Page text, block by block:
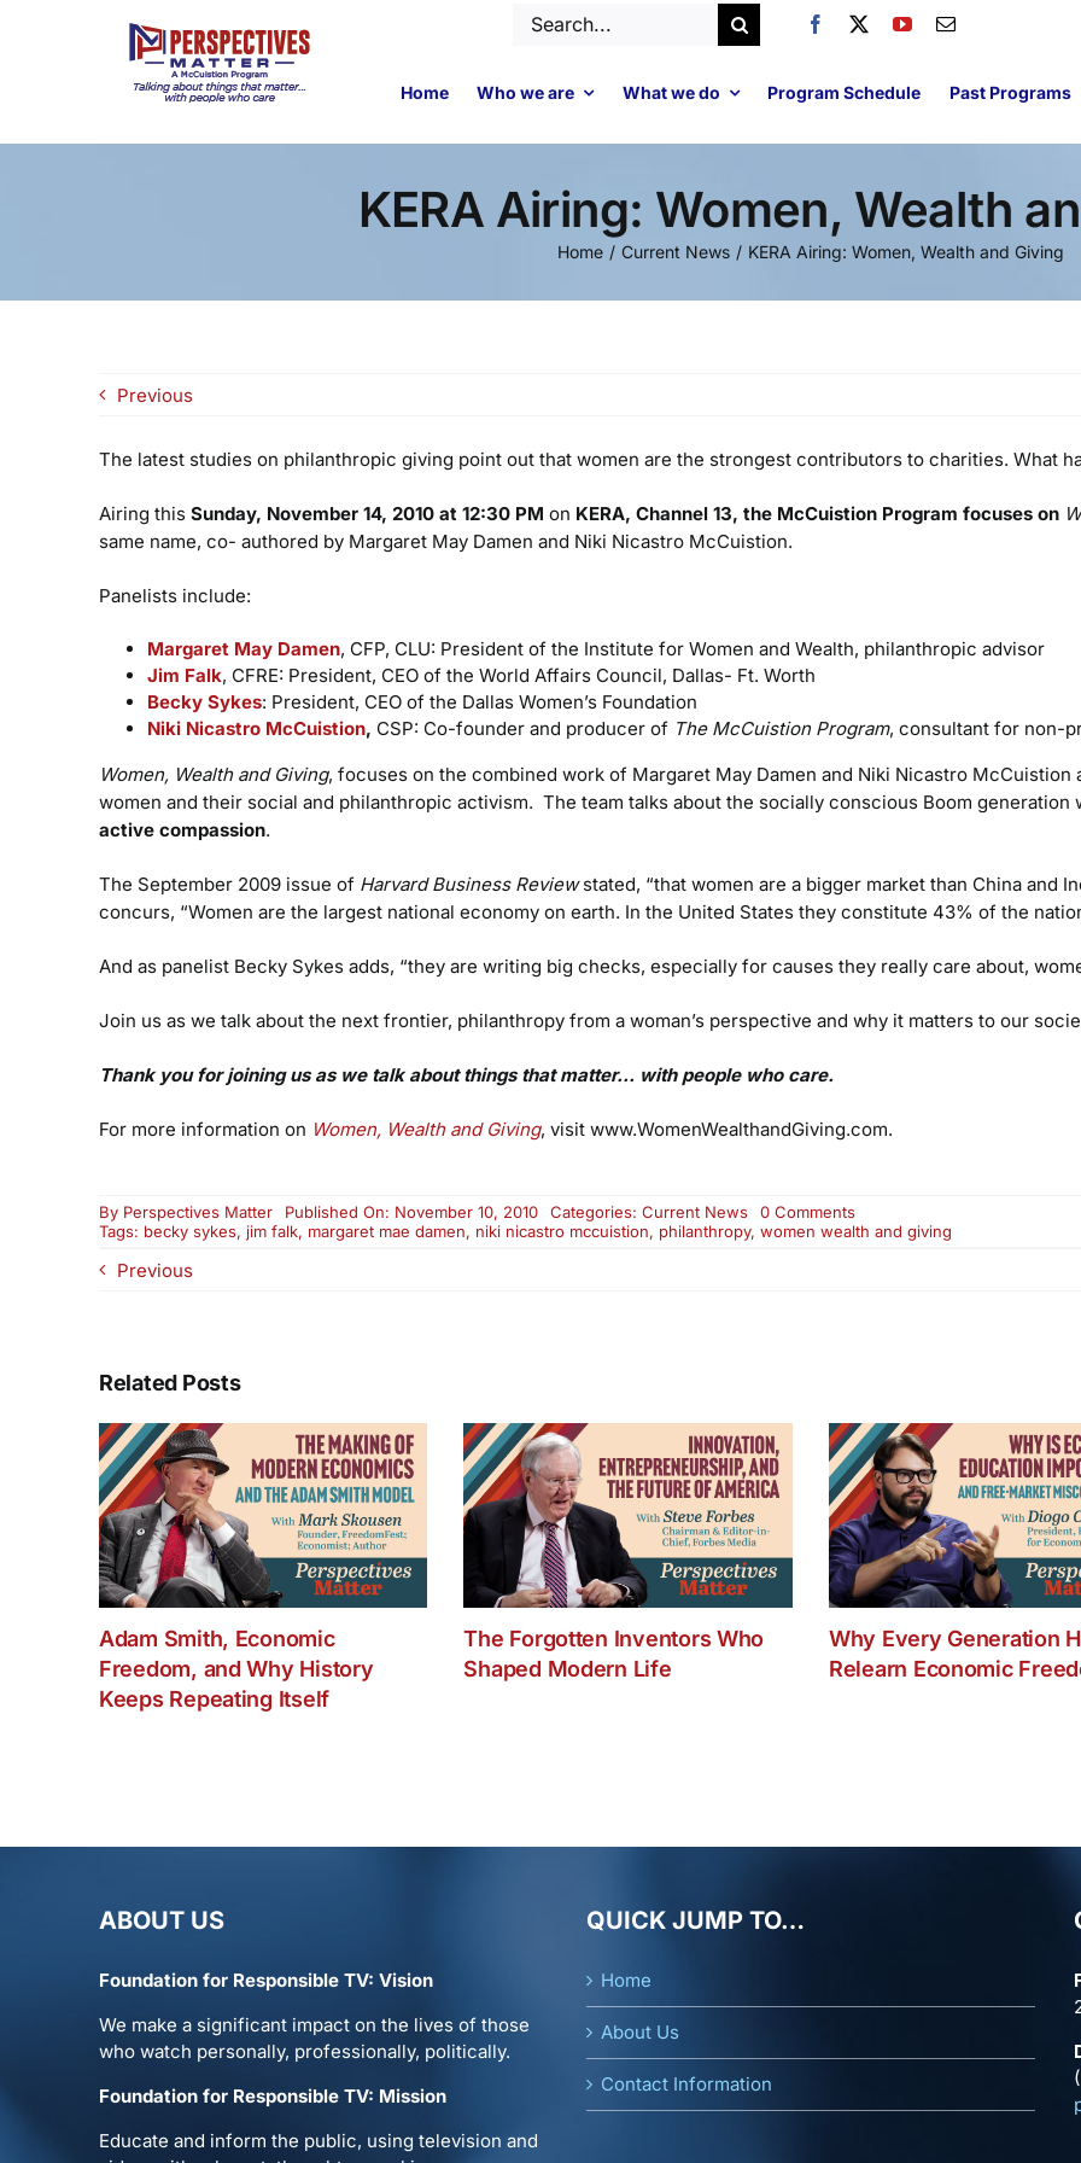
Search
Home Who we are What we do Program Schedule Past Programs
KERA Airing: Women, Wealth
Home Current News KERA Airing: Women, Wealth and Giving
Previous
The latest studies on philanthropic giving point out that women are the strongest contributors to charities. What
Airing this Sunday, November 14, 2010 at 12:30 PM on KERA, Channel 13, the McCuistion Program focuses on
same name, co- authored by Margaret May Damen and Niki Nicastro McCuistion.
Panelists include:
Margaret May Damen, CFP, CLU: President of the Institute for Women and Wealth, philanthropic advisor
Jim Falk, CFRE: President, CEO of the World Affairs Council, Dallas- Ft. Worth
Becky Sykes: President, CEO of the Dallas Women’s Foundation
Niki Nicastro McCuistion, CSP: Co-founder and producer of The McCuistion Program, consultant for non-
Women, Wealth and Giving, focuses on the combined work of Margaret May Damen and Niki Nicastro
women and their social and philanthropic activism. The team talks about the socially conscious Boom generation
active compassion.
The September 2009 issue of Harvard Business Reviewstated, “that women are a bigger market than China and
concurs, “Women are the largest national economy on earth. In the United States they constitute 43% of the
And as panelist Becky Sykes adds, “they are writing big checks, especially for causes they really care about,
Join us as we talk about the next frontier, philanthropy from a woman’s perspective and why it matters to our
Thank you for joining us as we talk about things that matter… with people who care.
For more information on Women, Wealth and Giving, visit www.WomenWealthandGiving.com.
By Perspectives Matter Published On: November 10, 2010 Categories: Current News 0 Commentson
KERA
Tags: becky sykes, jim falk, margaret mae damen, niki nicastro mccuistion, philanthropy, women wealth and giving
Previous
Related Posts
Adam Smith, Economic
Freedom, and Why History
Keeps Repeating Itself
The Forgotten Inventors Who
Shaped Modern Life
Why Every Generation
Relearn Economic
ABOUT US
Foundation for Responsible TV: Vision
We make a significant impact on the lives of those
who watch personally, professionally, politically.
Foundation for Responsible TV: Mission
Educate and inform the public, using television and
QUICK JUMP TO…
Home
About Us
Contact Information